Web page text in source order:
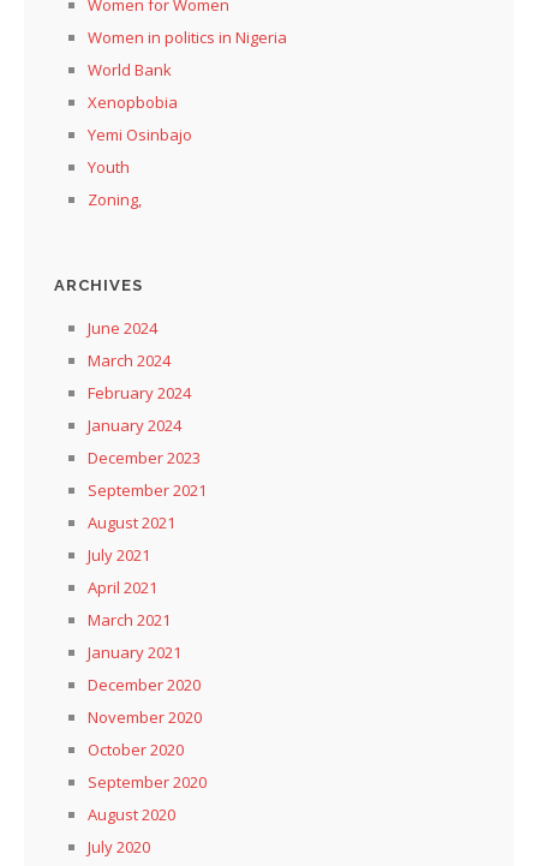
Women for Women
Women in politics in Nigeria
World Bank
Xenopbobia
Yemi Osinbajo
Youth
Zoning,
ARCHIVES
June 2024
March 2024
February 2024
January 2024
December 2023
September 2021
August 2021
July 2021
April 2021
March 2021
January 2021
December 2020
November 2020
October 2020
September 2020
August 2020
July 2020